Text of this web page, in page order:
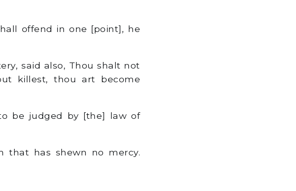
offend in one [point], he
said also, Thou shalt not
killest, thou art become
be judged by [the] law of
has shewn no mercy.